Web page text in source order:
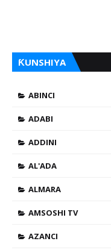
ƘUNSHIYA
ABINCI
ADABI
ADDINI
AL'ADA
ALMARA
AMSOSHI TV
AZANCI